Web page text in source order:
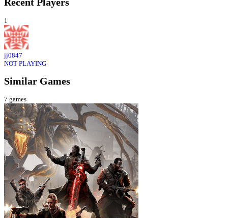
Recent Players
1
jj0847
NOT PLAYING
Similar Games
7 games